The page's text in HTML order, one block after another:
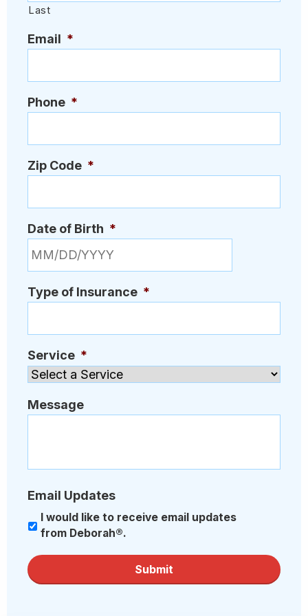
Last
Email *
Phone *
Zip Code *
Date of Birth *
Type of Insurance *
Service *
Message
Email Updates
I would like to receive email updates
from Deborah®.
Submit